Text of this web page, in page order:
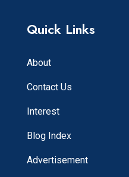
Quick Links
About
Contact Us
Interest
Blog Index
Advertisement